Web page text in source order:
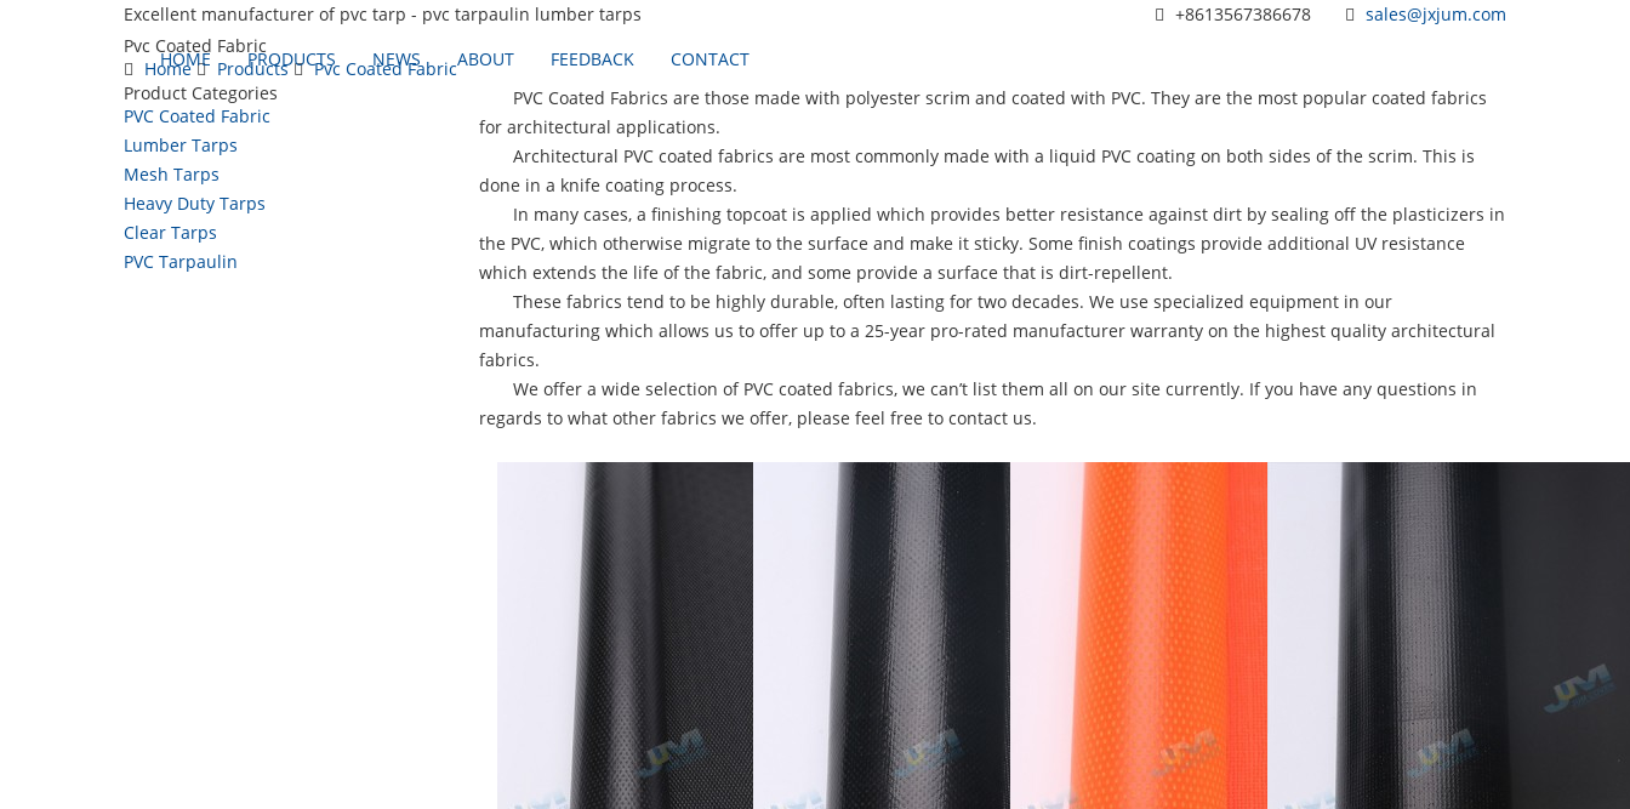
Excellent manufacturer of pvc tarp - pvc tarpaulin lumber tarps +8613567386678
sales@jxjum.com
HOME
PRODUCTS NEWS ABOUT FEEDBACK CONTACT
Pvc Coated Fabric
Home
Products
Pvc Coated Fabric
Product Categories
PVC Coated Fabric
Lumber Tarps
Mesh Tarps
Heavy Duty Tarps
Clear Tarps
PVC Tarpaulin
PVC Coated Fabrics are those made with polyester scrim and coated with PVC. They are the most popular coated fabrics
for architectural applications.
Architectural PVC coated fabrics are most commonly made with a liquid PVC coating on both sides of the scrim. This is
done in a knife coating process.
In many cases, a finishing topcoat is applied which provides better resistance against dirt by sealing off the plasticizers in
the PVC, which otherwise migrate to the surface and make it sticky. Some finish coatings provide additional UV resistance
which extends the life of the fabric, and some provide a surface that is dirt-repellent.
These fabrics tend to be highly durable, often lasting for two decades. We use specialized equipment in our
manufacturing which allows us to offer up to a 25-year pro-rated manufacturer warranty on the highest quality architectural
fabrics.
We offer a wide selection of PVC coated fabrics, we can’t list them all on our site currently. If you have any questions in
regards to what other fabrics we offer, please feel free to contact us.